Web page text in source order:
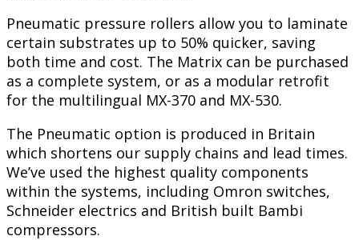
Pneumatic pressure rollers allow you to laminate
certain substrates up to 50% quicker, saving
both time and cost. The Matrix can be purchased
as a complete system, or as a modular retrofit
for the multilingual MX-370 and MX-530.
The Pneumatic option is produced in Britain
which shortens our supply chains and lead times.
We’ve used the highest quality components
within the systems, including Omron switches,
Schneider electrics and British built Bambi
compressors.